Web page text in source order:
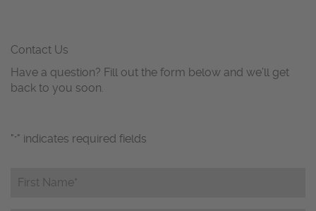
Contact Us
Have a question? Fill out the form below and we’ll get
back to you soon.
"*" indicates required fields
First
Name*